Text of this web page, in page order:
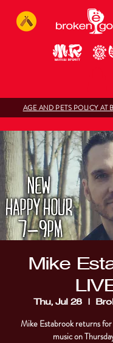
AGE AND PETS POLICY AT
Mike
Thu, Jul 28
  |
Mike Estabrook returns
music on